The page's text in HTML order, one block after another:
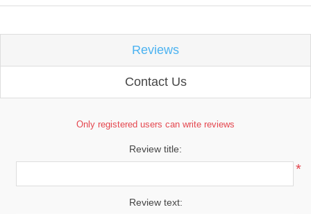
Reviews
Contact Us
Only registered users can write reviews
Review title:
*
Review text: